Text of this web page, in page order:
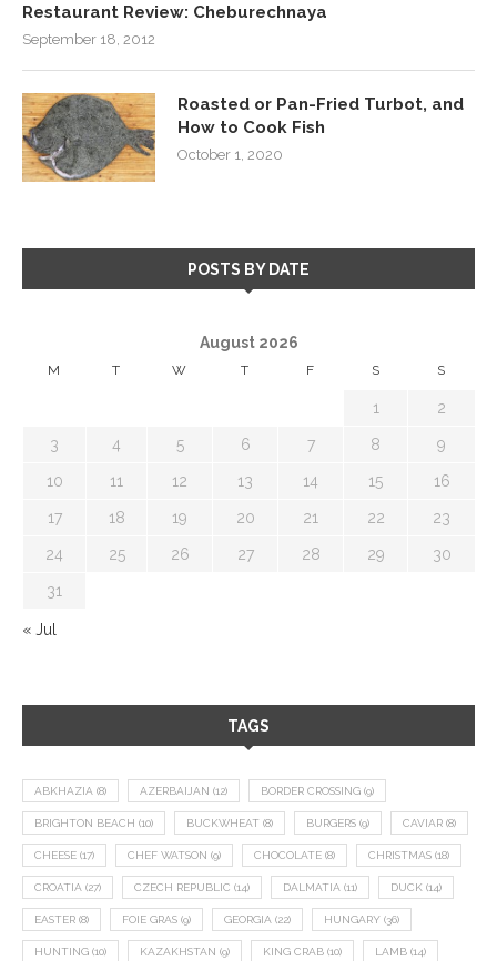
Restaurant Review: Cheburechnaya
September 18, 2012
Roasted or Pan-Fried Turbot, and
How to Cook Fish
October 1, 2020
POSTS BY DATE
August 2026
M T W T F S S
1 2
3 4 5 6 7 8 9
10 11 12 13 14 15 16
17 18 19 20 21 22 23
24 25 26 27 28 29 30
31
« Jul
TAGS
ABKHAZIA (8) AZERBAIJAN (12) BORDER CROSSING (9)
BRIGHTON BEACH (10) BUCKWHEAT (8) BURGERS (9) CAVIAR (8)
CHEESE (17) CHEF WATSON (9) CHOCOLATE (8) CHRISTMAS (18)
CROATIA (27) CZECH REPUBLIC (14) DALMATIA (11) DUCK (14)
EASTER (8) FOIE GRAS (9) GEORGIA (22) HUNGARY (36)
HUNTING (10) KAZAKHSTAN (9) KING CRAB (10) LAMB (14)